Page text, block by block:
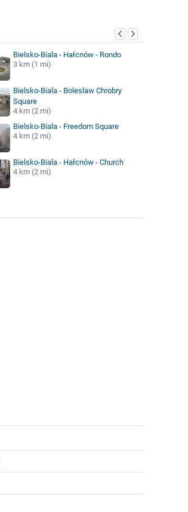
Bielsko-Biala - Hałcnów - Rondo
3 km (1 mi)
Bielsko-Biala - Boleslaw Chrobry
Square
4 km (2 mi)
Bielsko-Biala - Freedom Square
4 km (2 mi)
Bielsko-Biala - Hałcnów - Church
4 km (2 mi)